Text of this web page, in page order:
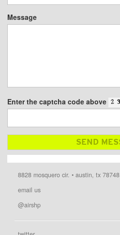
Message
Enter the captcha code above
8828 mosquero cir. • austin, tx 78748
email us
@airshp